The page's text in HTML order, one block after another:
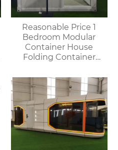
Reasonable Price 1
Bedroom Modular
Container House
Folding Container
Apartment Use